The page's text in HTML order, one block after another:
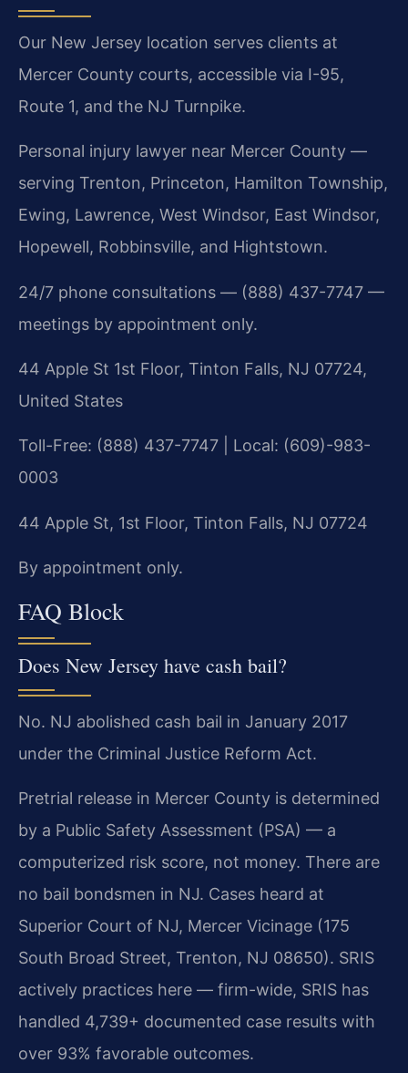
Our New Jersey location serves clients at
Mercer County courts, accessible via I-95,
Route 1, and the NJ Turnpike.
Personal injury lawyer near Mercer County —
serving Trenton, Princeton, Hamilton Township,
Ewing, Lawrence, West Windsor, East Windsor,
Hopewell, Robbinsville, and Hightstown.
24/7 phone consultations — (888) 437-7747 —
meetings by appointment only.
44 Apple St 1st Floor, Tinton Falls, NJ 07724,
United States
Toll-Free: (888) 437-7747 | Local: (609)-983-
0003
44 Apple St, 1st Floor, Tinton Falls, NJ 07724
By appointment only.
FAQ Block
Does New Jersey have cash bail?
No. NJ abolished cash bail in January 2017
under the Criminal Justice Reform Act.
Pretrial release in Mercer County is determined
by a Public Safety Assessment (PSA) — a
computerized risk score, not money. There are
no bail bondsmen in NJ. Cases heard at
Superior Court of NJ, Mercer Vicinage (175
South Broad Street, Trenton, NJ 08650). SRIS
actively practices here — firm-wide, SRIS has
handled 4,739+ documented case results with
over 93% favorable outcomes.